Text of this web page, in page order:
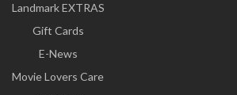
Landmark EXTRAS
Gift Cards
E-News
Movie Lovers Care